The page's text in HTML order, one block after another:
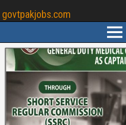
govtpakjobs.com